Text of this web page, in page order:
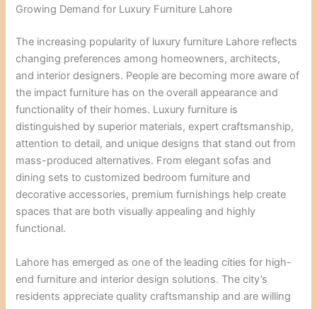
Growing Demand for Luxury Furniture Lahore
The increasing popularity of luxury furniture Lahore reflects
changing preferences among homeowners, architects,
and interior designers. People are becoming more aware of
the impact furniture has on the overall appearance and
functionality of their homes. Luxury furniture is
distinguished by superior materials, expert craftsmanship,
attention to detail, and unique designs that stand out from
mass-produced alternatives. From elegant sofas and
dining sets to customized bedroom furniture and
decorative accessories, premium furnishings help create
spaces that are both visually appealing and highly
functional.
Lahore has emerged as one of the leading cities for high-
end furniture and interior design solutions. The city’s
residents appreciate quality craftsmanship and are willing